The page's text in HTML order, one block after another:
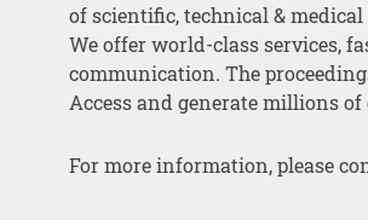
of scientific, technical &
We offer world-class services,
communication. The
Access and generate millions
For more information, please